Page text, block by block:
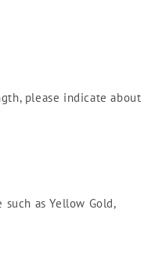
please indicate about
as Yellow Gold,